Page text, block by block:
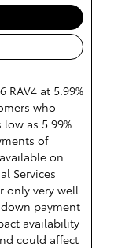
RAV4 at 5.99%
who
as 5.99%
of
on
Services
only very well
payment
availability
could affect